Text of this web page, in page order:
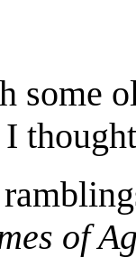
some
of